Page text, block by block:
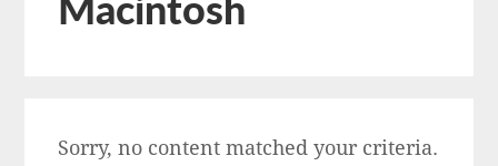
Sorry, no content matched your criteria.